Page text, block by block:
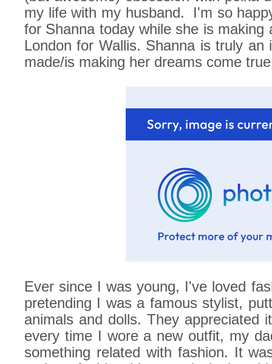
my life with my husband.
I'm so
for Shanna today while she is
London for Wallis. Shanna is truly
made/is making her dreams come
Ever since I was young, I've loved
pretending I was a famous stylist,
animals and dolls. They appreciated
every time I wore a new outfit, my
something related with fashion. It